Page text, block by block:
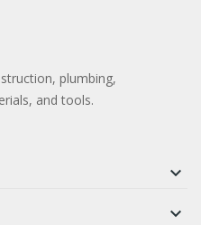
plumbing,
and tools.
keyboard_arrow_down
keyboard_arrow_down